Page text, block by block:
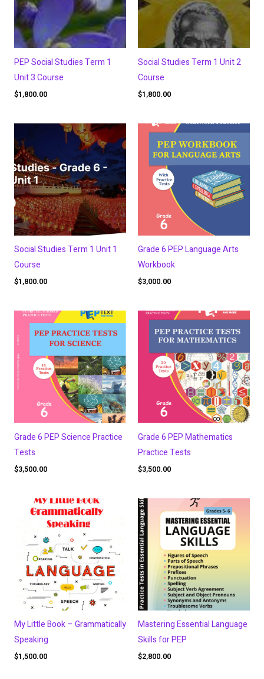
PEP Social Studies Term 1
Unit 3 Course
$1,800.00
Social Studies Term 1 Unit 2
Course
$1,800.00
Social Studies Term 1 Unit 1
Course
$1,800.00
Grade 6 PEP Language Arts
Workbook
$3,000.00
Grade 6 PEP Science Practice
Tests
$3,500.00
Grade 6 PEP Mathematics
Practice Tests
$3,500.00
My Little Book – Grammatically
Speaking
$1,500.00
Mastering Essential Language
Skills for PEP
$2,800.00